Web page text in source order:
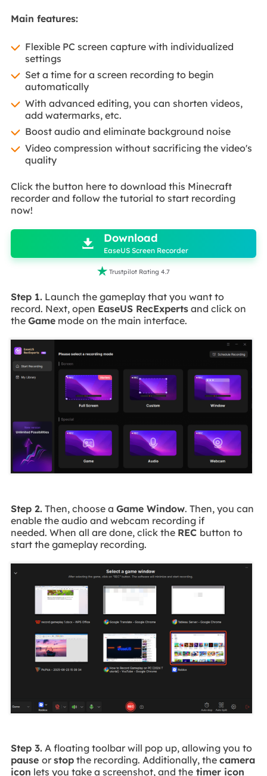
Main features:
Flexible PC screen capture with individualized
settings
Set a time for a screen recording to begin
automatically
With advanced editing, you can shorten videos,
add watermarks, etc.
Boost audio and eliminate background noise
Video compression without sacrificing the video's
quality
Click the button here to download this Minecraft
recorder and follow the tutorial to start recording
now!
 Download
EaseUS Screen Recorder
 Trustpilot Rating 4.7
Step 1.Launch the gameplay that you want to
record. Next, open EaseUS RecExpertsand click on
the Gamemode on the main interface.
Step 2.Then, choose a Game Window. Then, you can
enable the audio and webcam recording if
needed. When all are done, click the REC button to
start the gameplay recording.
Step 3.A floating toolbar will pop up, allowing you to
pause or stopthe recording. Additionally, the camera
icon lets you take a screenshot, and thetimer icon